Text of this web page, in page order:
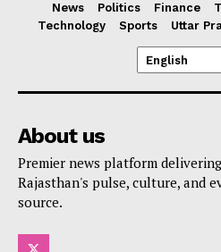
News Politics Finance
Technology
Sports Uttar
About us
Premier news platform
Rajasthan's pulse, culture, and
source.